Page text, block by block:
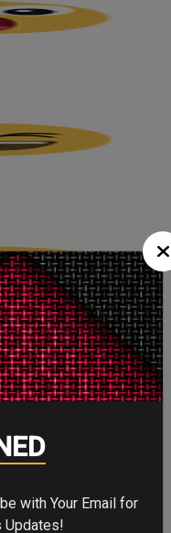
Updates!